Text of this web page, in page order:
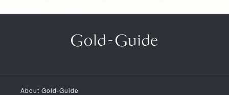
About Gold-Guide